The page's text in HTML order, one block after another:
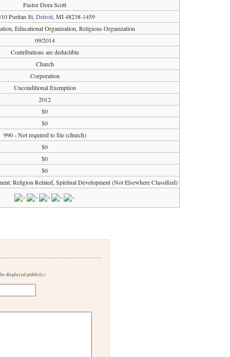
Pastor Dora Scott
Puritan St, Detroit, MI 48238-1459
Educational Organization, Religious Organization
09/2014
Contributions are deductible
Church
Corporation
Unconditional Exemption
2012
$0
$0
990 - Not required to file (church)
$0
$0
$0
Religion Related, Spiritual Development (Not Elsewhere Classified)
displayed publicly)